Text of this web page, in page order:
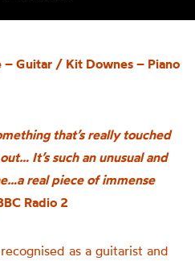
– Guitar / Kit Downes – Piano
that’s really touched
It’s such an unusual and
real piece of immense
Radio 2
as a guitarist and